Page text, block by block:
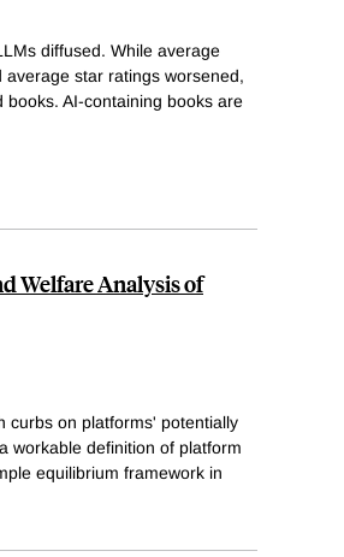
diffused. While average
star ratings worsened,
AI-containing books are
Welfare Analysis of
curbs on platforms' potentially
workable definition of platform
equilibrium framework in